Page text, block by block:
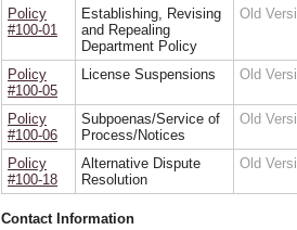
Policy
#100-01
Establishing, Revising
and Repealing
Department Policy
Old
Policy
#100-05
License Suspensions Old
Policy
#100-06
Subpoenas/Service of
Process/Notices
Old
Policy
#100-18
Alternative Dispute
Resolution
Old
Contact Information